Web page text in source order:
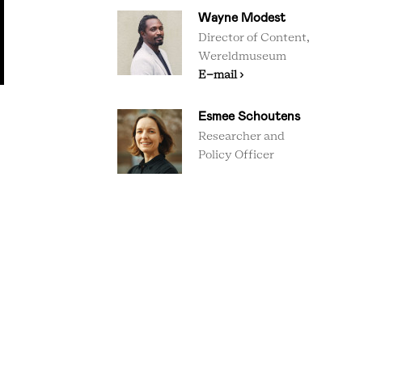
Wayne Modest
Director of Content,
Wereldmuseum
E-mail ›
Esmee Schoutens
Researcher and
Policy Officer